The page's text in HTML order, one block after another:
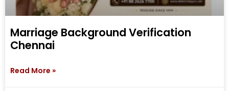
Marriage Background Verification
Chennai
Read More »